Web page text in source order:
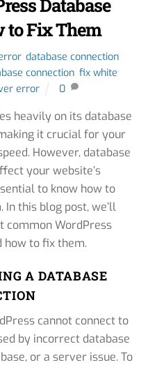
Database
to Fix Them
,database connection
connection fix white
error 0
heavily on its database
it crucial for your
However, database
your website’s
to know how to
this blog post, we’ll
common WordPress
how to fix them.
A DATABASE
cannot connect to
by incorrect database
or a server issue. To